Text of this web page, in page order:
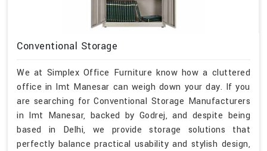
Conventional Storage
We at Simplex Office Furniture know how a cluttered
office in Imt Manesar can weigh down your day. If you
are searching for Conventional Storage Manufacturers
in Imt Manesar, backed by Godrej, and despite being
based in Delhi, we provide storage solutions that
perfectly balance practical usability and stylish design,